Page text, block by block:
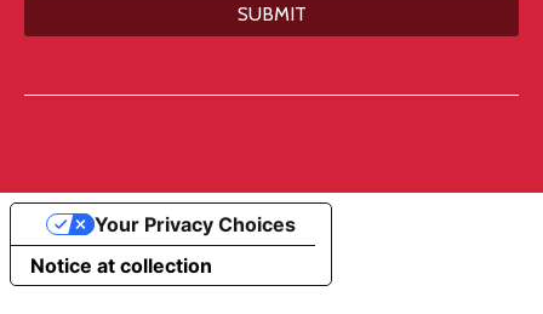
SUBMIT
Notice at collection
Your Privacy Choices